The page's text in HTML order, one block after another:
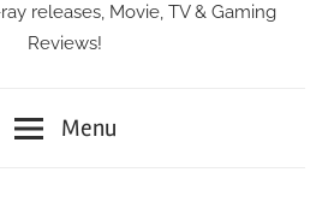
releases, Movie, TV & Gaming
Reviews!
Menu